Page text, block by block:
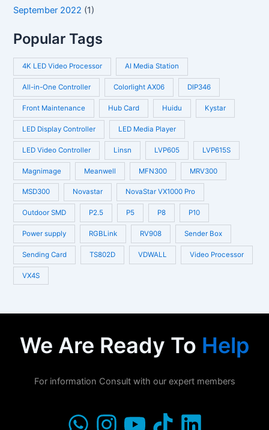
September 2022 (1)
Popular Tags
4K LED Video Processor AI Media Station
All-in-One Controller Colorlight AX06 DIP346
Front Maintenance Hub Card Huidu Kystar
LED Display Controller LED Media Player
LED Video Controller Linsn LVP605 LVP615S
Magnimage Meanwell MFN300 MRV300
MSD300 Novastar NovaStar VX1000 Pro
Outdoor SMD P2.5 P5 P8 P10
Power supply RGBLink RV908 Sender Box
Sending Card TS802D VDWALL Video Processor
VX4S
We Are Ready To Help
For information Consult with our expert members